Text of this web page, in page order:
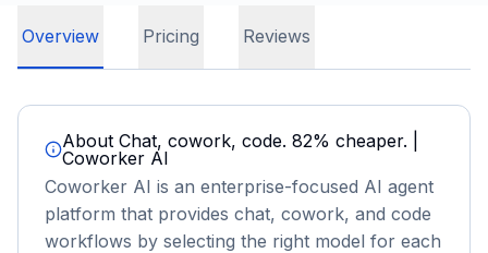
Overview Pricing Reviews
AboutChat, cowork, code. 82% cheaper. |
Coworker AI
Coworker AI is an enterprise-focused AI agent
platform that provides chat, cowork, and code
workflows by selecting the right model for each